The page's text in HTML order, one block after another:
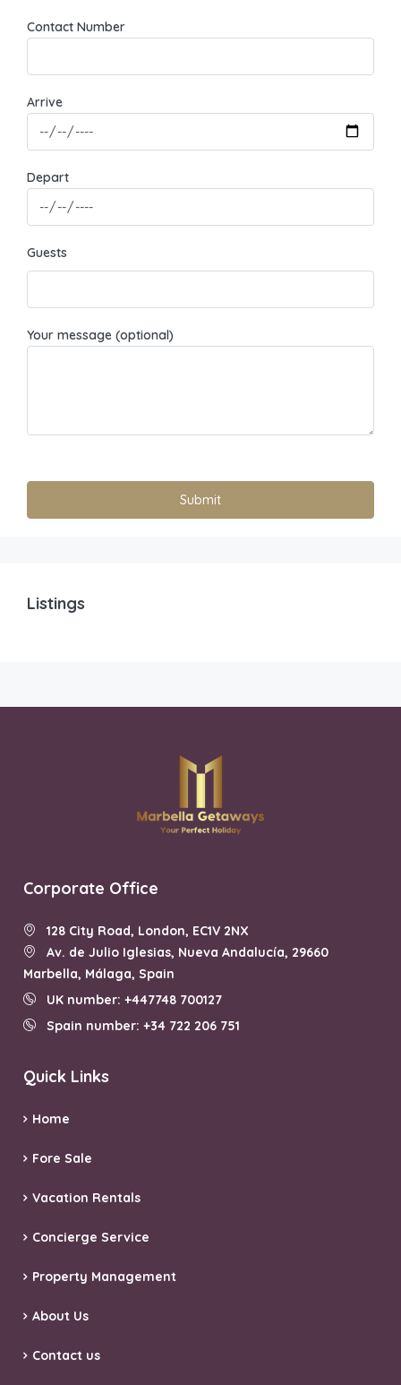
Contact Number
Arrive
Depart
Guests
Your message (optional)
Listings
Corporate Office
128 City Road, London, EC1V 2NX
Av. de Julio Iglesias, Nueva Andalucía, 29660
Marbella, Málaga, Spain
UK number: +447748 700127
Spain number: +34 722 206 751
Quick Links
Home
Fore Sale
Vacation Rentals
Concierge Service
Property Management
About Us
Contact us